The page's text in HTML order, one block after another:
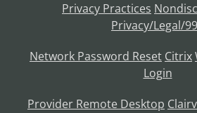
Privacy Practices
Privacy/Legal/
Network Password Reset Citrix
Login
Provider Remote Desktop